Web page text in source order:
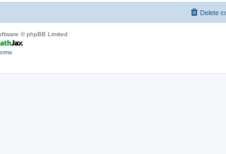
Delete
© phpBB Limited